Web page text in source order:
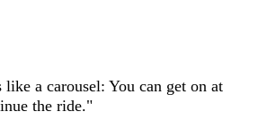
a carousel: You can get on at
the ride."